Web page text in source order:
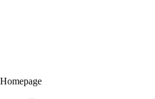
Homepage